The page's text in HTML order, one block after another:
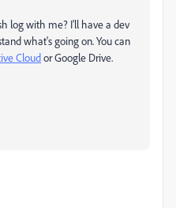
log with me? I'll have a dev
what's going on. You can
Cloudor Google Drive.